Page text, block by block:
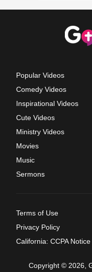
Popular Videos
Comedy Videos
Inspirational Videos
Cute Videos
Ministry Videos
Movies
Music
Sermons
Terms of Use
Privacy Policy
California: CCPA Notice
Copyright © 2026,